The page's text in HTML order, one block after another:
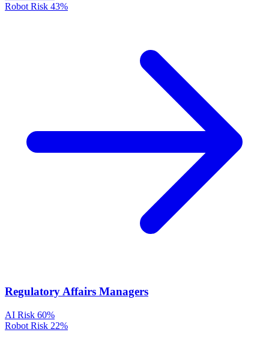
Robot Risk 43%
Regulatory Affairs Managers
AI Risk 60%
Robot Risk 22%